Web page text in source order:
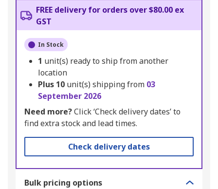
FREE delivery for orders over $80.00 ex
GST
In Stock
1 unit(s) ready to ship from another
location
Plus 10 unit(s) shipping from 03
September 2026
Need more?Click ‘Check delivery dates’ to
find extra stock and lead times.
Check delivery dates
Bulk pricing options